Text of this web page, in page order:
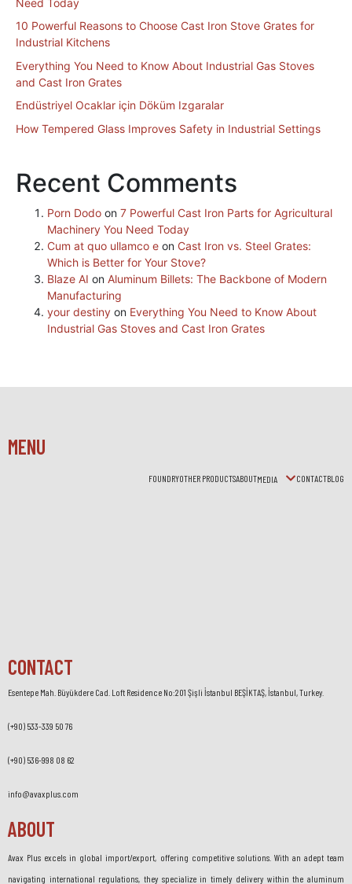
Need Today
10 Powerful Reasons to Choose Cast Iron Stove Grates for
Industrial Kitchens
Everything You Need to Know About Industrial Gas Stoves
and Cast Iron Grates
Endüstriyel Ocaklar için Döküm Izgaralar
How Tempered Glass Improves Safety in Industrial Settings
Recent Comments
Porn Dodo on 7 Powerful Cast Iron Parts for Agricultural
Machinery You Need Today
Cum at quo ullamco e on Cast Iron vs. Steel Grates:
Which is Better for Your Stove?
Blaze AI on Aluminum Billets: The Backbone of Modern
Manufacturing
your destiny on Everything You Need to Know About
Industrial Gas Stoves and Cast Iron Grates
MENU
FOUNDRYOTHER PRODUCTSABOUTMEDIA CONTACTBLOG
CONTACT
Esentepe Mah. Büyükdere Cad. Loft Residence No:201 Şişli İstanbul BEŞİKTAŞ, İstanbul, Turkey.
(+90) 533-339 50 76
(+90) 536-998 08 62
info@avaxplus.com
ABOUT
Avax Plus excels in global import/export, offering competitive solutions. With an adept team
navigating international regulations, they specialize in timely delivery within the aluminum